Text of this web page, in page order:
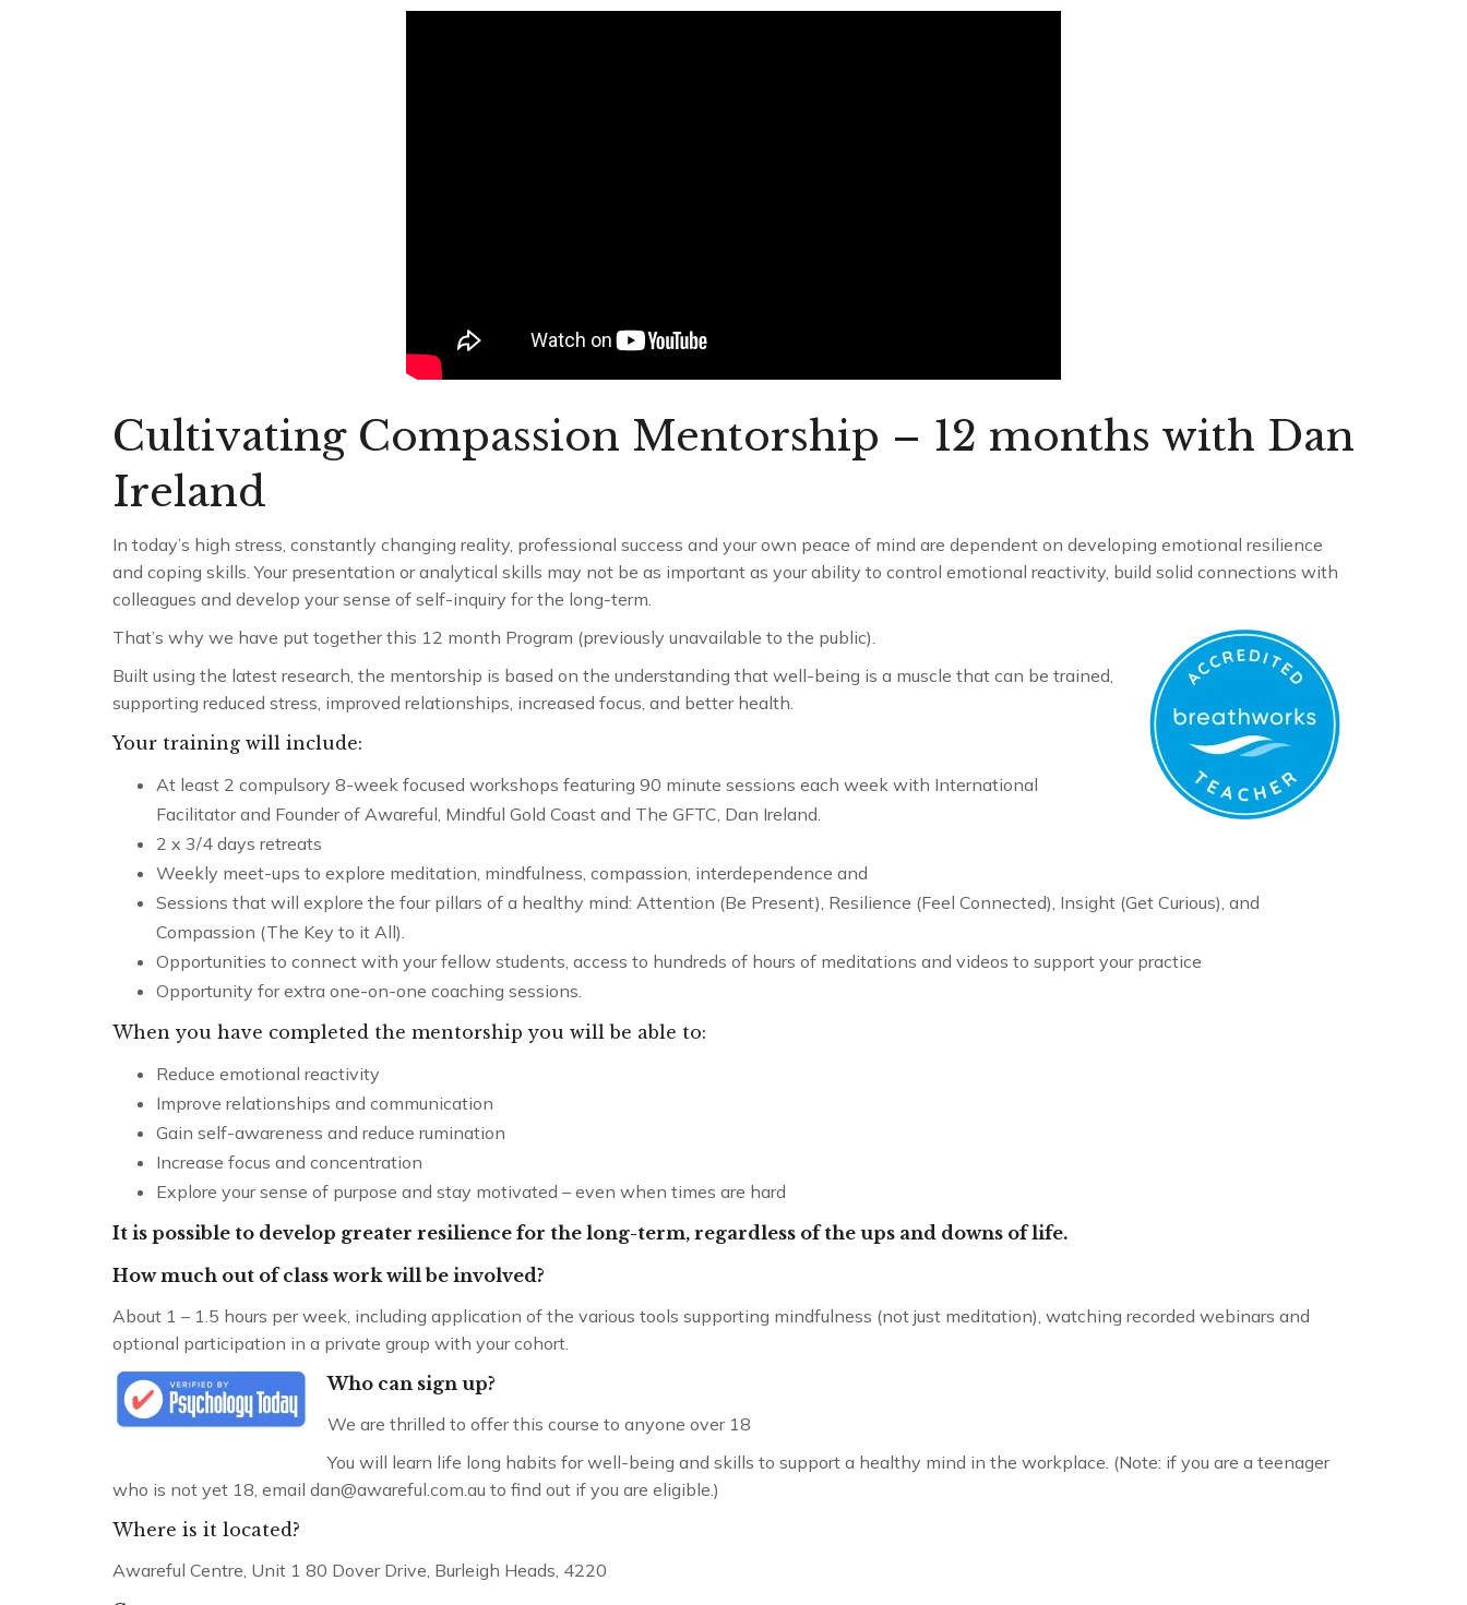
Cultivating Compassion Mentorship – 12 months with Dan
Ireland
In today’s high stress, constantly changing reality, professional success and your own peace of mind are dependent on developing emotional resilience
and coping skills. Your presentation or analytical skills may not be as important as your ability to control emotional reactivity, build solid connections with
colleagues and develop your sense of self-inquiry for the long-term.
That’s why we have put together this 12 month Program (previously unavailable to the public).
Built using the latest research, the mentorship is based on the understanding that well-being is a muscle that can be trained,
supporting reduced stress, improved relationships, increased focus, and better health.
Your training will include:
At least 2 compulsory 8-week focused workshops featuring 90 minute sessions each week with International
Facilitator and Founder of Awareful, Mindful Gold Coast and The GFTC, Dan Ireland.
2 x 3/4 days retreats
Weekly meet-ups to explore meditation, mindfulness, compassion, interdependence and
Sessions that will explore the four pillars of a healthy mind: Attention (Be Present), Resilience (Feel Connected), Insight (Get Curious), and
Compassion (The Key to it All).
Opportunities to connect with your fellow students, access to hundreds of hours of meditations and videos to support your practice
Opportunity for extra one-on-one coaching sessions.
When you have completed the mentorship you will be able to:
Reduce emotional reactivity
Improve relationships and communication
Gain self-awareness and reduce rumination
Increase focus and concentration
Explore your sense of purpose and stay motivated – even when times are hard
It is possible to develop greater resilience for the long-term, regardless of the ups and downs of life.
How much out of class work will be involved?
About 1 – 1.5 hours per week, including application of the various tools supporting mindfulness (not just meditation), watching recorded webinars and
optional participation in a private group with your cohort.
Who can sign up?
We are thrilled to offer this course to anyone over 18
You will learn life long habits for well-being and skills to support a healthy mind in the workplace. (Note: if you are a teenager
who is not yet 18, email dan@awareful.com.au to find out if you are eligible.)
Where is it located?
Awareful Centre, Unit 1 80 Dover Drive, Burleigh Heads, 4220